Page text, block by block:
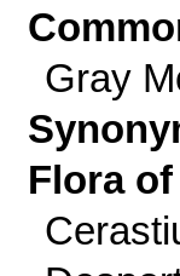
Gray
Flora